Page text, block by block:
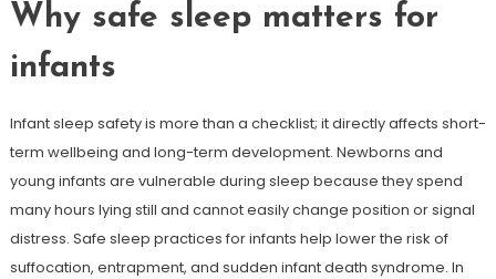
Why safe sleep matters for
infants
Infant sleep safety is more than a checklist; it directly affects short-
term wellbeing and long-term development. Newborns and
young infants are vulnerable during sleep because they spend
many hours lying still and cannot easily change position or signal
distress. Safe sleep practices for infants help lower the risk of
suffocation, entrapment, and sudden infant death syndrome. In